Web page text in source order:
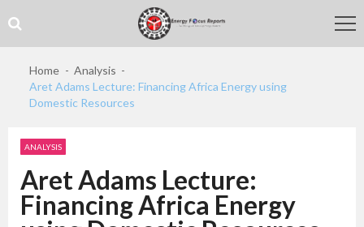
to
navigation
to
content
Home
Analysis
Aret Adams Lecture: Financing Africa Energy using
Domestic Resources
ANALYSIS
Aret Adams Lecture:
Financing Africa Energy